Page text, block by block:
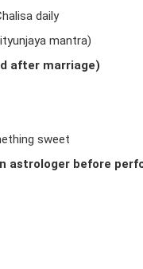
daily
mantra)
after marriage)
sweet
astrologer before